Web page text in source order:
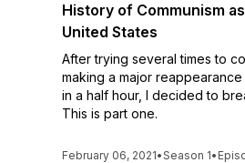
History of Communism
United States
After trying several times to
making a major
in a half hour, I decided to
This is part one.
February 06, 2021•Season 1•